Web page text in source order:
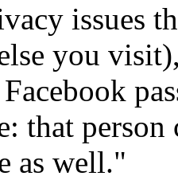
issues
you
that
as well."